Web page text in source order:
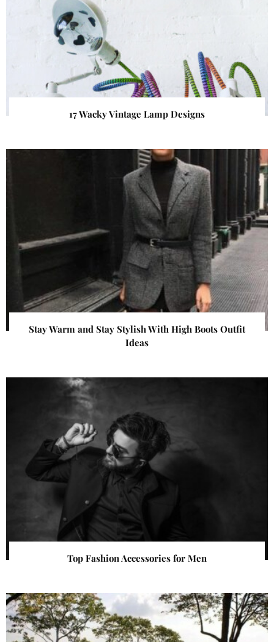
17 Wacky Vintage Lamp Designs
Stay Warm and Stay Stylish With High Boots Outfit
Ideas
Top Fashion Accessories for Men